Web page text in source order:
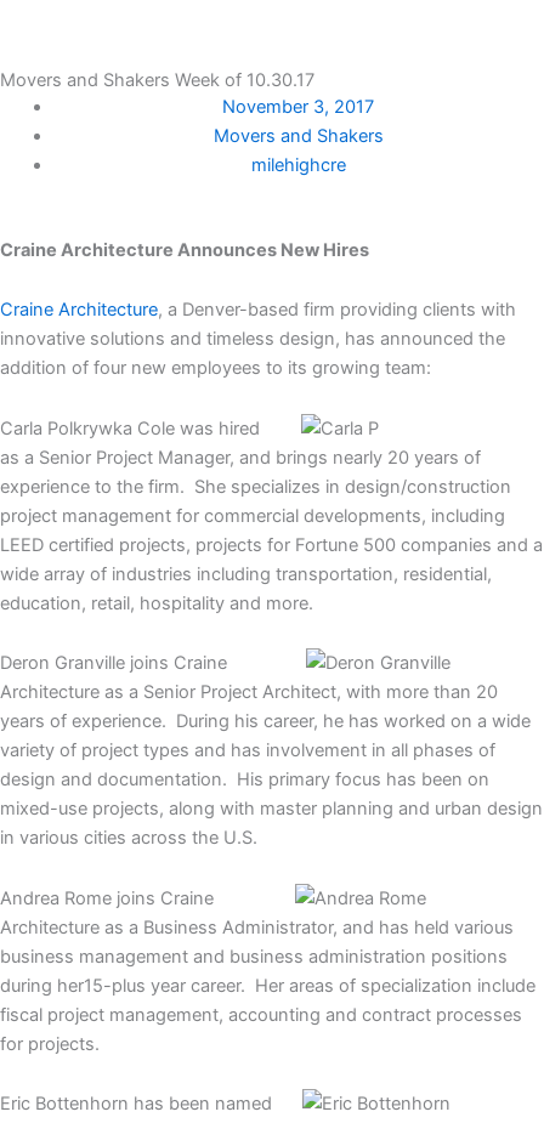
Movers and Shakers Week of 10.30.17
November 3, 2017
Movers and Shakers
milehighcre
Craine Architecture Announces New Hires
Craine Architecture, a Denver-based firm providing clients with
innovative solutions and timeless design, has announced the
addition of four new employees to its growing team:
Carla Polkrywka Cole was hired
as a Senior Project Manager, and brings nearly 20 years of
experience to the firm. She specializes in design/construction
project management for commercial developments, including
LEED certified projects, projects for Fortune 500 companies and a
wide array of industries including transportation, residential,
education, retail, hospitality and more.
Deron Granville joins Craine
Architecture as a Senior Project Architect, with more than 20
years of experience. During his career, he has worked on a wide
variety of project types and has involvement in all phases of
design and documentation. His primary focus has been on
mixed-use projects, along with master planning and urban design
in various cities across the U.S.
Andrea Rome joins Craine
Architecture as a Business Administrator, and has held various
business management and business administration positions
during her15-plus year career. Her areas of specialization include
fiscal project management, accounting and contract processes
for projects.
Eric Bottenhorn has been named